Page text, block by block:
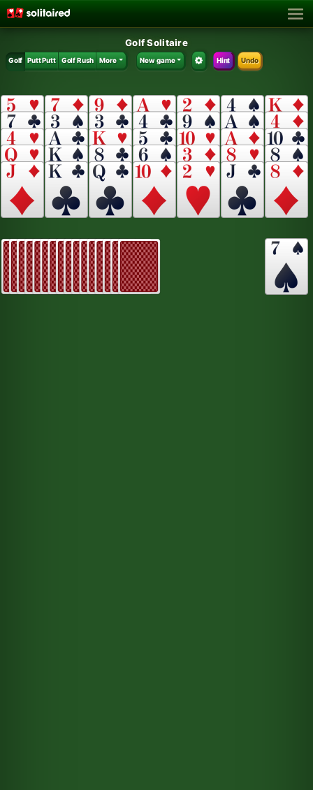
Golf Solitaire
Golf Putt Putt Golf Rush More New game Hint Undo